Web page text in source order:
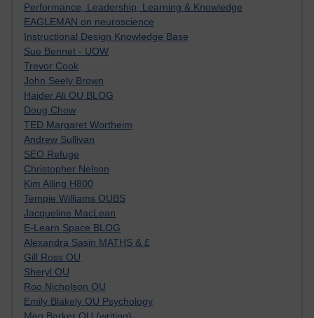
Performance, Leadership, Learning & Knowledge
EAGLEMAN on neuroscience
Instructional Design Knowledge Base
Sue Bennet - UOW
Trevor Cook
John Seely Brown
Haider Ali OU BLOG
Doug Chow
TED Margaret Wortheim
Andrew Sullivan
SEO Refuge
Christopher Nelson
Kim Ailing H800
Tempie Williams OUBS
Jacqueline MacLean
E-Learn Space BLOG
Alexandra Sasin MATHS & £
Gill Ross OU
Sheryl OU
Roo Nicholson OU
Emily Blakely OU Psychology